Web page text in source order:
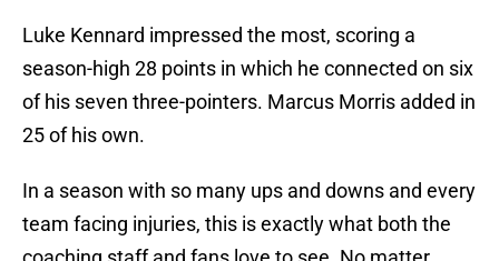
Luke Kennard impressed the most, scoring a
season-high 28 points in which he connected on six
of his seven three-pointers. Marcus Morris added in
25 of his own.
In a season with so many ups and downs and every
team facing injuries, this is exactly what both the